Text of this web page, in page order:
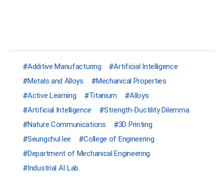
Additive Manufacturing
Artificial Intelligence
Metals and Alloys
Mechanical Properties
Active Learning
Titanium
Alloys
Artificial Intelligence
Strength-Ductility Dilemma
Nature Communications
3D Printing
Seungchul lee
College of Engineering
Department of Mechanical Engineering
Industrial AI Lab.